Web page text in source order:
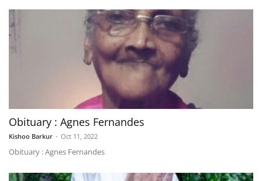
Obituary : Agnes Fernandes
Kishoo Barkur - Oct 11, 2022
Obituary : Agnes Fernandes